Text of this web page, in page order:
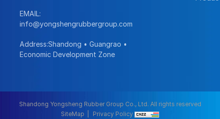
EMAIL:
info@yongshengrubbergroup.com
Address:Shandong • Guangrao •
Economic Development Zone
Shandong Yongsheng Rubber Group Co., Ltd. All rights reserved
SiteMap
Privacy Policy